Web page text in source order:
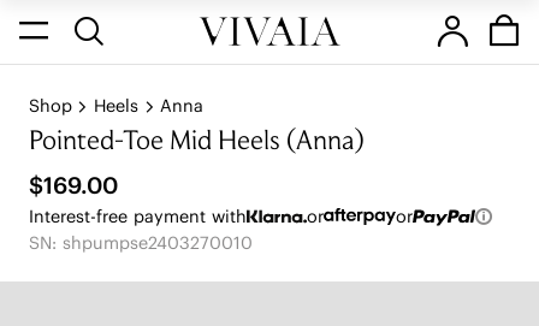
Shop Heels Anna
Pointed-Toe Mid Heels (Anna)
$169.00
Interest-free payment with or
or
SN: shpumpse2403270010